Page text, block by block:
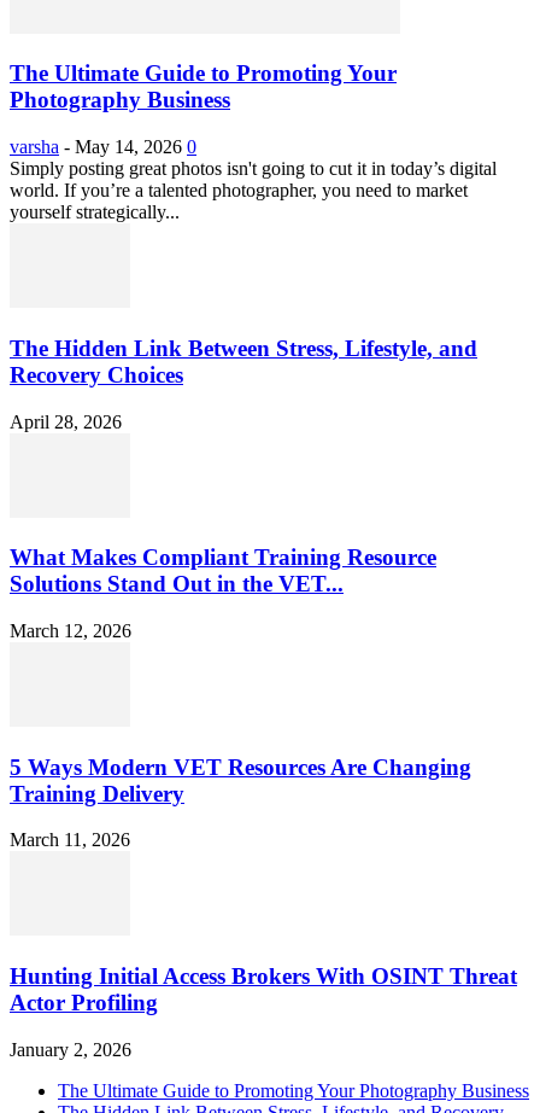
The Ultimate Guide to Promoting Your
Photography Business
varsha - May 14, 2026 0
Simply posting great photos isn't going to cut it in today’s digital
world. If you’re a talented photographer, you need to market
yourself strategically...
The Hidden Link Between Stress, Lifestyle, and
Recovery Choices
April 28, 2026
What Makes Compliant Training Resource
Solutions Stand Out in the VET...
March 12, 2026
5 Ways Modern VET Resources Are Changing
Training Delivery
March 11, 2026
Hunting Initial Access Brokers With OSINT Threat
Actor Profiling
January 2, 2026
The Ultimate Guide to Promoting Your Photography Business